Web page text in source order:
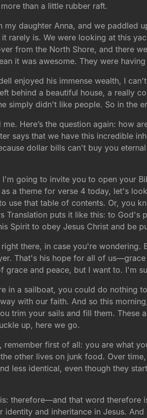
than a little rubber raft.
my daughter Anna, and we paddled
rarely is. We were looking at this
from the North Shore, and there
it was awesome. They were
enjoyed his immense wealth, I
behind a beautiful house, a really
simply didn't like people. So in the
Here’s the question again: how
says that we have this incredible
dollar bills can't buy you
going to invite you to open your
a theme for verse 4 today, let's
use that table of contents. Or, you
Translation puts it like this: to
Spirit to obey Jesus Christ and be
there, in case you're
That's his hope for all of
grace and peace, but I want to. I'm
in a sailboat, you could do nothing
with our faith. And so this
trim your sails and fill them. These
up, here we go.
first of all: you are what
other lives on junk food. Over
less identical, even though they
therefore—and that word
identity and inheritance in Jesus.